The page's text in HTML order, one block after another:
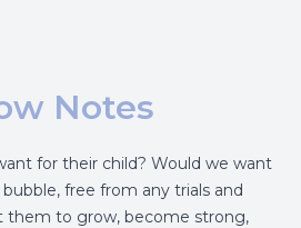
Notes
for their child? Would we want
free from any trials and
them to grow, become strong,